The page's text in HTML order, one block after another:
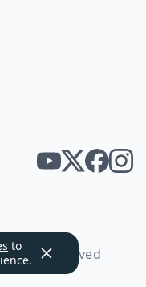
to
rights reserved